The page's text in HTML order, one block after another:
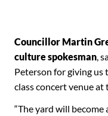
Councillor Martin
culture spokesman,
Peterson for giving
class concert venue
“The yard will